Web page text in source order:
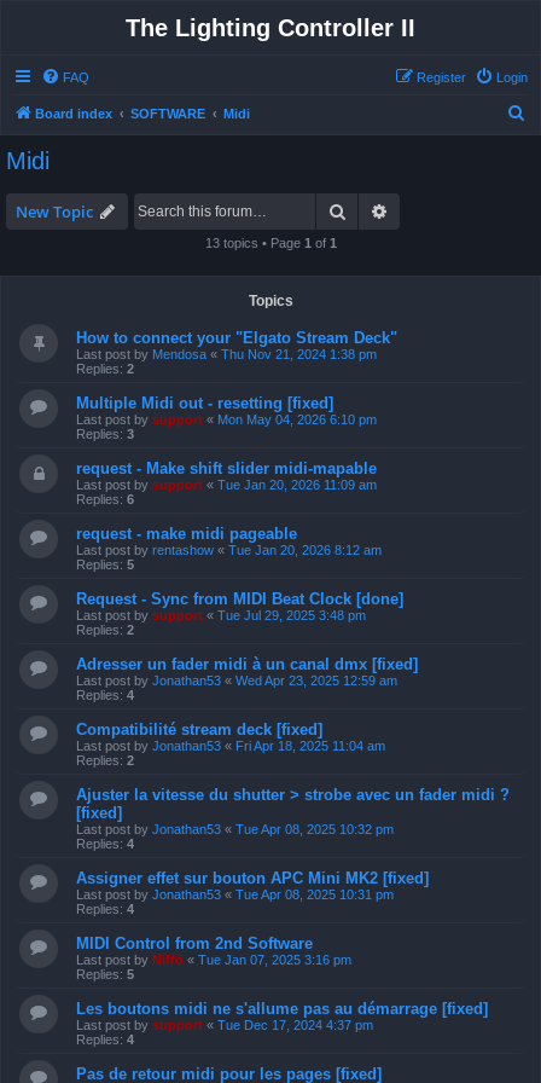
The Lighting Controller II
FAQ Login
Register
Board index SOFTWARE Midi
Midi
New Topic Search
13 topics • Page 1 of 1
Topics
How to connect your "Elgato Stream Deck"
Last post by Mendosa « Thu Nov 21, 2024 1:38 pm
Replies: 2
Multiple Midi out - resetting [fixed]
Last post by support « Mon May 04, 2026 6:10 pm
Replies: 3
request - Make shift slider midi-mapable
Last post by support « Tue Jan 20, 2026 11:09 am
Replies: 6
request - make midi pageable
Last post by rentashow « Tue Jan 20, 2026 8:12 am
Replies: 5
Request - Sync from MIDI Beat Clock [done]
Last post by support « Tue Jul 29, 2025 3:48 pm
Replies: 2
Adresser un fader midi à un canal dmx [fixed]
Last post by Jonathan53 « Wed Apr 23, 2025 12:59 am
Replies: 4
Compatibilité stream deck [fixed]
Last post by Jonathan53 « Fri Apr 18, 2025 11:04 am
Replies: 2
Ajuster la vitesse du shutter > strobe avec un fader midi ?
[fixed]
Last post by Jonathan53 « Tue Apr 08, 2025 10:32 pm
Replies: 4
Assigner effet sur bouton APC Mini MK2 [fixed]
Last post by Jonathan53 « Tue Apr 08, 2025 10:31 pm
Replies: 4
MIDI Control from 2nd Software
Last post by Niffo « Tue Jan 07, 2025 3:16 pm
Replies: 5
Les boutons midi ne s'allume pas au démarrage [fixed]
Last post by support « Tue Dec 17, 2024 4:37 pm
Replies: 4
Pas de retour midi pour les pages [fixed]